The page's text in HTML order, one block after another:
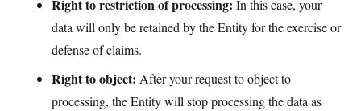
Right to restriction of processing: In this case, your
data will only be retained by the Entity for the exercise or
defense of claims.
Right to object: After your request to object to
processing, the Entity will stop processing the data as